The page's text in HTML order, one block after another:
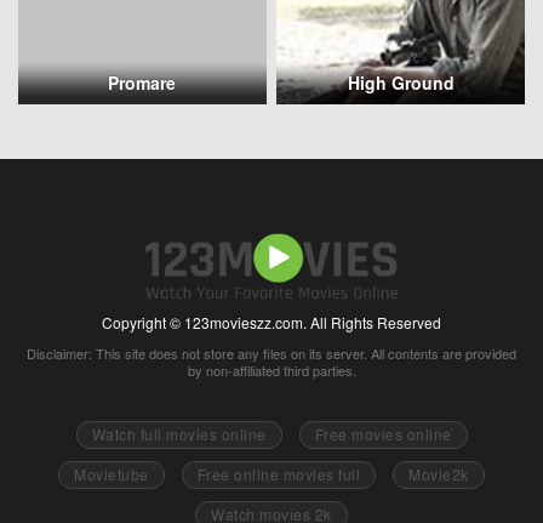
Promare High Ground
Copyright © 123movieszz.com. All Rights Reserved
Disclaimer: This site does not store any files on its server. All contents are provided
by non-affiliated third parties.
Watch full movies online
Free movies online
Movietube
Free online movies full
Movie2k
Watch movies 2k